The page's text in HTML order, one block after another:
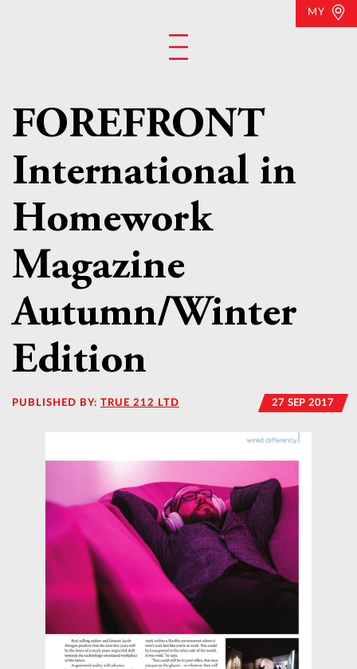
MY
FOREFRONT
International in
Homework
Magazine
Autumn/Winter
Edition
PUBLISHED BY: TRUE 212 LTD 27 SEP 2017